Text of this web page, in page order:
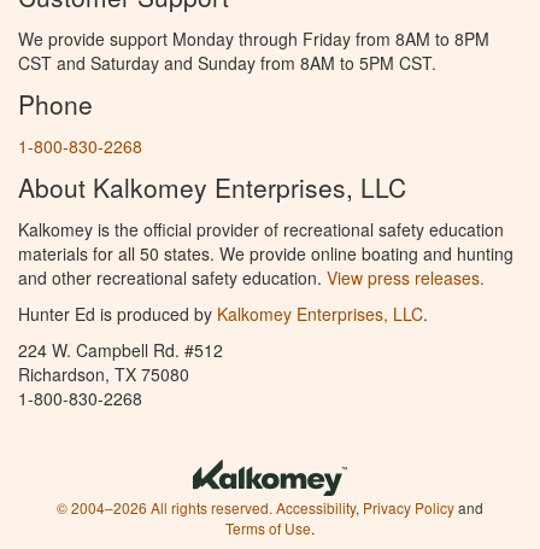
We provide support Monday through Friday from 8AM to 8PM
CST and Saturday and Sunday from 8AM to 5PM CST.
Phone
1-800-830-2268
About Kalkomey Enterprises, LLC
Kalkomey is the official provider of recreational safety education
materials for all 50 states. We provide online boating and hunting
and other recreational safety education. View press releases.
Hunter Ed is produced by Kalkomey Enterprises, LLC.
224 W. Campbell Rd. #512
Richardson, TX 75080
1-800-830-2268
© 2004–2026 All rights reserved. Accessibility, Privacy Policyand
Terms of Use.